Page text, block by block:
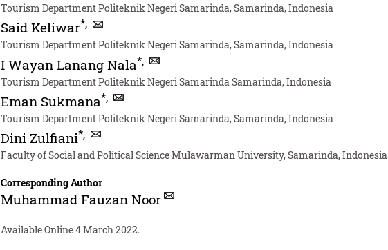
Tourism Department Politeknik Negeri Samarinda, Samarinda, Indonesia
Said Keliwar*,
Tourism Department Politeknik Negeri Samarinda, Samarinda, Indonesia
I Wayan Lanang Nala*,
Tourism Department Politeknik Negeri Samarinda Samarinda, Indonesia
Eman Sukmana*,
Tourism Department Politeknik Negeri Samarinda, Samarinda, Indonesia
Dini Zulfiani*,
Faculty of Social and Political Science Mulawarman University, Samarinda, Indonesia
Corresponding Author
Muhammad Fauzan Noor
Available Online 4 March 2022.